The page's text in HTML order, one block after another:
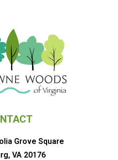
Grove Square
VA 20176